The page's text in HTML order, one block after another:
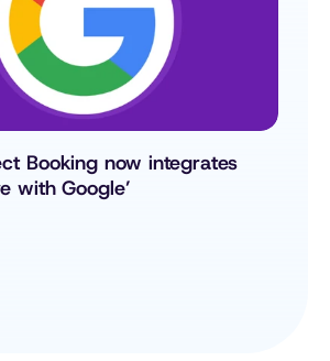
Booking now integrates
with Google’